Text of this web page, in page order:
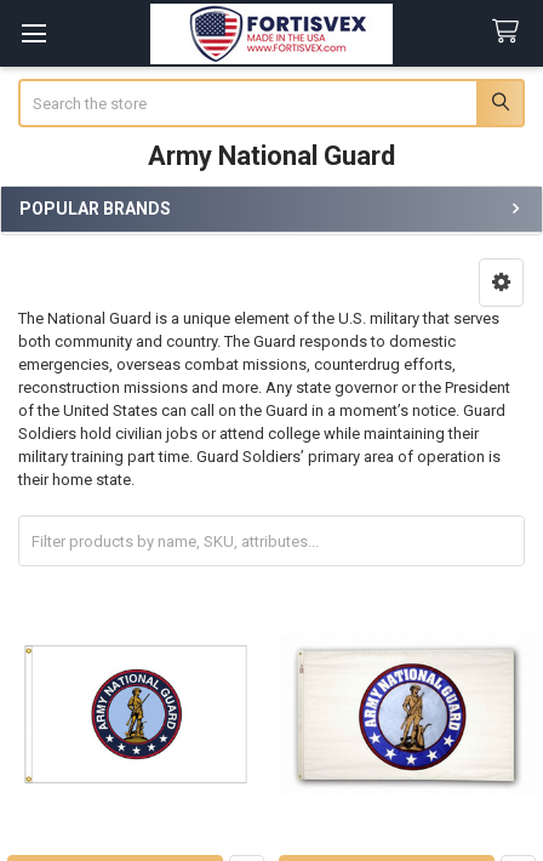
Army National Guard
Sidebar
POPULAR BRANDS
The National Guard is a unique element of the U.S. military that serves
both community and country. The Guard responds to domestic
emergencies, overseas combat missions, counterdrug efforts,
reconstruction missions and more. Any state governor or the President
of the United States can call on the Guard in a moment’s notice. Guard
Soldiers hold civilian jobs or attend college while maintaining their
military training part time. Guard Soldiers’ primary area of operation is
their home state.